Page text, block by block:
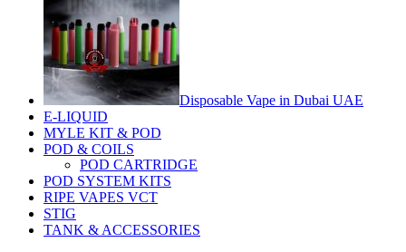
Disposable Vape in Dubai UAE
E-LIQUID
MYLE KIT & POD
POD & COILS
POD CARTRIDGE
POD SYSTEM KITS
RIPE VAPES VCT
STIG
TANK & ACCESSORIES